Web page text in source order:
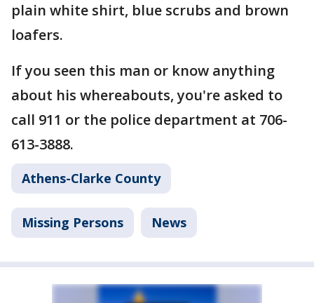
plain white shirt, blue scrubs and brown
loafers.
If you seen this man or know anything
about his whereabouts, you're asked to
call 911 or the police department at 706-
613-3888.
Athens-Clarke County
Missing Persons News